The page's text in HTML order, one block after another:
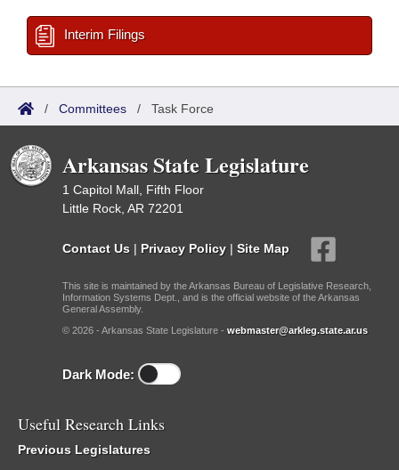
Interim Filings
/ Committees / Task Force
Arkansas State Legislature
1 Capitol Mall, Fifth Floor
Little Rock, AR 72201
Contact Us | Privacy Policy | Site Map
This site is maintained by the Arkansas Bureau of Legislative Research,
Information Systems Dept., and is the official website of the Arkansas
General Assembly.
© 2026 - Arkansas State Legislature - webmaster@arkleg.state.ar.us
Dark Mode:
Useful Research Links
Previous Legislatures